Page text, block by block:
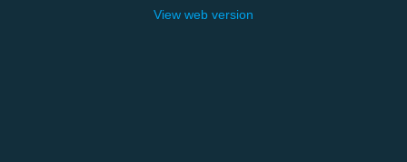
View web version